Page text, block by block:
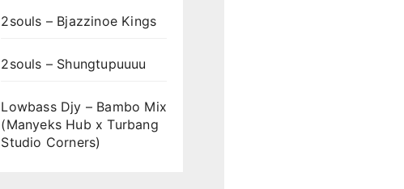
2souls – Bjazzinoe Kings
2souls – Shungtupuuuu
Lowbass Djy – Bambo Mix
(Manyeks Hub x Turbang
Studio Corners)